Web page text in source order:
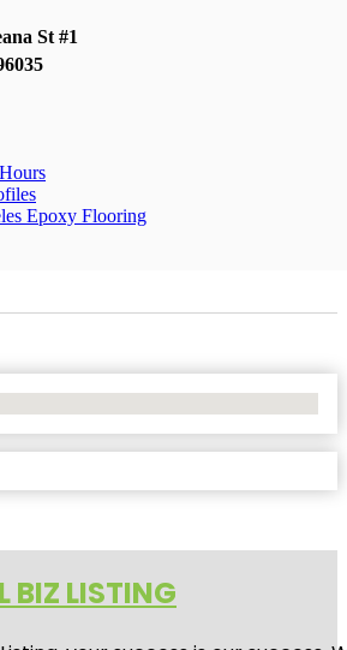
St #1
Epoxy Flooring
BIZ LISTING